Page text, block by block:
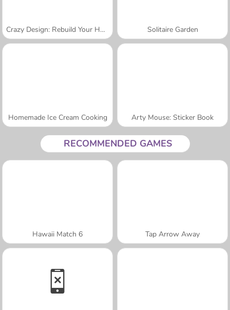
Crazy Design: Rebuild Your Home Solitaire Garden
Homemade Ice Cream Cooking Arty Mouse: Sticker Book
RECOMMENDED GAMES
Hawaii Match 6 Tap Arrow Away